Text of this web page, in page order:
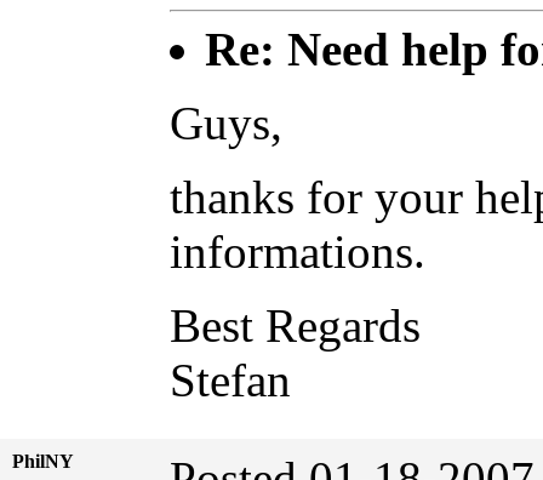
Re: Need help
Guys,
thanks for your
informations.
Best Regards
Stefan
PhilNY